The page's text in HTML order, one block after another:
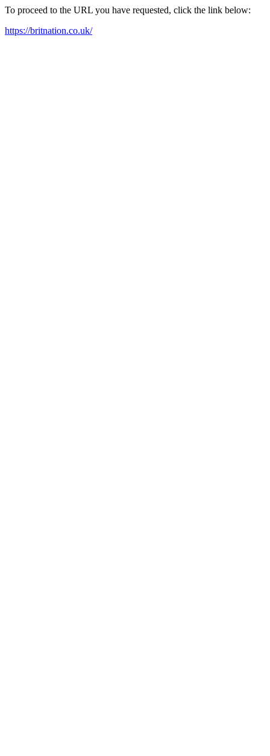
To proceed to the URL you have requested, click the link below:
https://britnation.co.uk/